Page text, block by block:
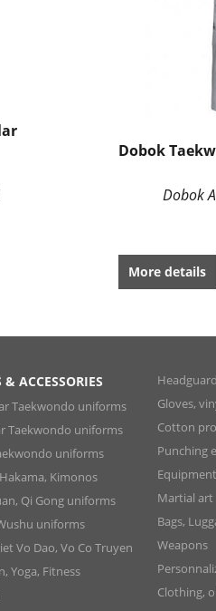
Dobok
Dobok
More details
& ACCESSORIES
Taekwondo uniforms
Taekwondo uniforms
uniforms
Kimonos
Qi Gong uniforms
uniforms
Vo Dao, Vo Co Truyen
Yoga, Fitness
Gloves,
Cotton
Punching
Martial art
Bags,
Weapons
Clothing,